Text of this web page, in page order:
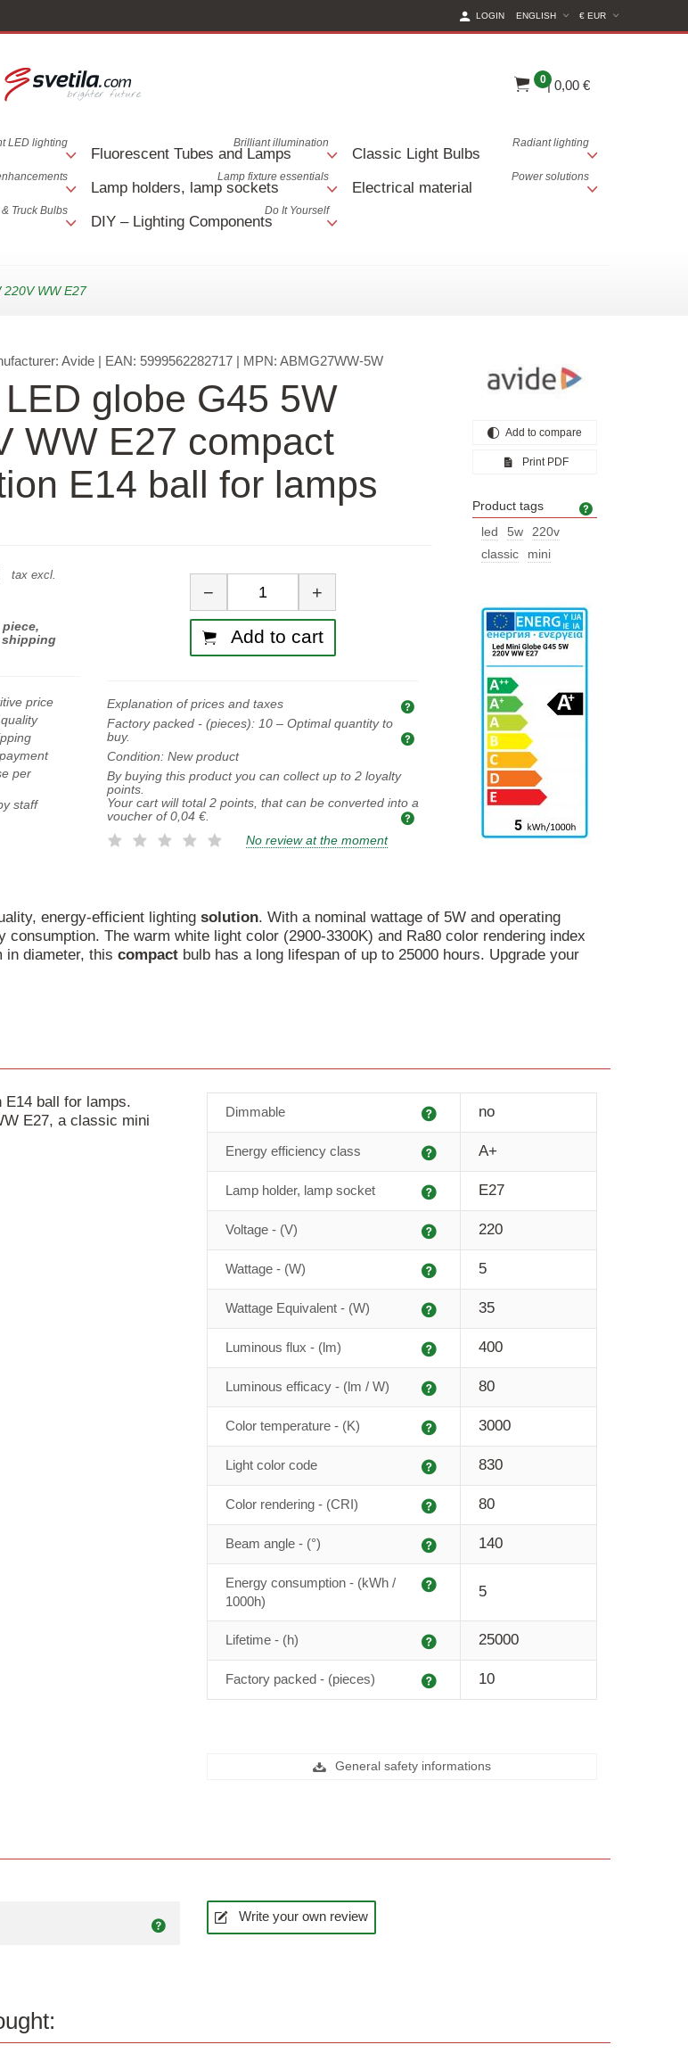
€ EUR (CURRENT
ENGLISH
LOGIN
0| 0,00 €
LED lighting
Fluorescent Tubes and Lamps
Brilliant illumination
Classic Light Bulbs
Radiant lighting
Lamp holders, lamp sockets
Lamp fixture essentials
Electrical material
Power solutions
Truck Bulbs
DIY – Lighting Components
Do It Yourself
220V WW E27
Avide| EAN: 5999562282717| MPN: ABMG27WW-5W
globe G45 5W
WW E27 compact
E14 ball for lamps
tax excl.
price
per
staff
Quantity
− +
Add to cart
Explanation of prices and taxes
Explanation of prices and taxes
Factory packed - (pieces): 10– Optimal quantity to
buy.
Optimal quantity to buy
Condition: New product
By buying this product you can collect up to 2loyalty
points.
Your cart will total 2points, that can be converted into a
voucher of 0,04 €.
No review at the moment
Add to compare
Print PDF
Product tags
led
5w
220v
classic
mini
energy-efficient lighting solution. With a nominal wattage of 5W and operating
The warm white light color (2900-3300K) and Ra80 color rendering index
in diameter, this compact bulb has a long lifespan of up to 25000 hours. Upgrade your
E14 ball for lamps.
E27, a classic mini
Explanation
Dimmable no
Explanation
Energy efficiency class A+
Explanation
Lamp holder, lamp socket E27
Explanation
Voltage - (V) 220
Explanation
Wattage - (W) 5
Explanation
Wattage Equivalent - (W) 35
Explanation
Luminous flux - (lm) 400
Explanation
Luminous efficacy - (lm / W) 80
Explanation
Color temperature - (K) 3000
Explanation
Light color code 830
Explanation
Color rendering - (CRI) 80
Explanation
Beam angle - (°) 140
Energy consumption - (kWh /
1000h)
5
Explanation
Lifetime - (h) 25000
Explanation
Factory packed - (pieces) 10
General safety informations
Write your own review